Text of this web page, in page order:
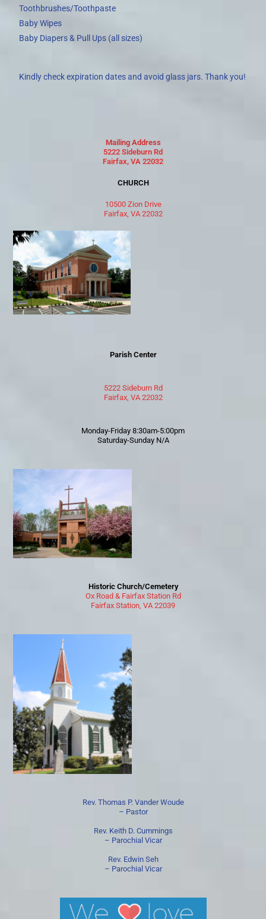
Toothbrushes/Toothpaste
Baby Wipes
Baby Diapers & Pull Ups (all sizes)
Kindly check expiration dates and avoid glass jars. Thank you!
Mailing Address
5222 Sideburn Rd
Fairfax, VA 22032
CHURCH
10500 Zion Drive
Fairfax, VA 22032
Parish Center
5222 Sideburn Rd
Fairfax, VA 22032
Monday-Friday 8:30am-5:00pm
Saturday-Sunday N/A
Historic Church/Cemetery
Ox Road & Fairfax Station Rd
Fairfax Station, VA 22039
Rev. Thomas P. Vander Woude
– Pastor
Rev. Keith D. Cummings
– Parochial Vicar
Rev. Edwin Seh
– Parochial Vicar